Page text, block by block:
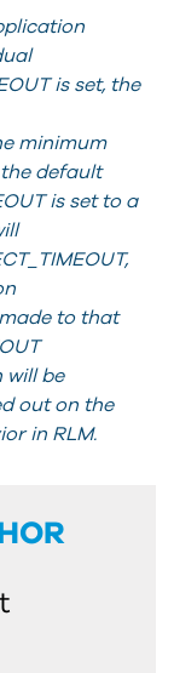
is set, the
minimum
default
is set to a
to that
will be
out on the
in RLM.